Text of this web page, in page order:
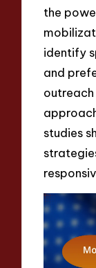
the
identify
and
studies